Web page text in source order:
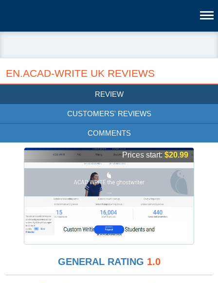
EN.ACAD-WRITE UK REVIEWS
REVIEW
CUSTOMERS' REVIEWS
COMMENTS
Prices start: $20.99
GENERAL RATING 1.0